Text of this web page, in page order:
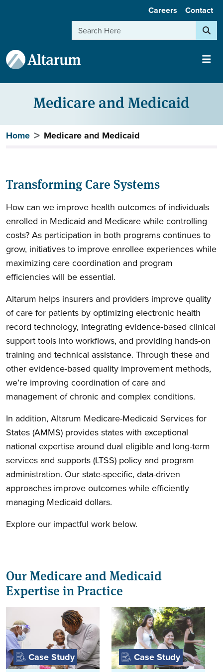
Careers Contact
Search
Medicare and Medicaid
Breadcrumb
Home Medicare and Medicaid
Transforming Care Systems
How can we improve health outcomes of individuals
enrolled in Medicaid and Medicare while controlling
costs? As participation in both programs continues to
grow, initiatives to improve enrollee experiences while
maximizing care coordination and program
efficiencies will be essential.
Altarum helps insurers and providers improve quality
of care for patients by optimizing electronic health
record technology, integrating evidence-based clinical
support tools into workflows, and providing hands-on
training and technical assistance. Through these and
other evidence-based quality improvement methods,
we’re improving coordination of care and
management of chronic and complex conditions.
In addition, Altarum Medicare-Medicaid Services for
States (AMMS) provides states with exceptional
national expertise around dual eligible and long-term
services and supports (LTSS) policy and program
administration. Our state-specific, data-driven
approaches improve outcomes while efficiently
managing Medicaid dollars.
Explore our impactful work below.
Our Medicare and Medicaid
Expertise in Practice
Case Study Case Study